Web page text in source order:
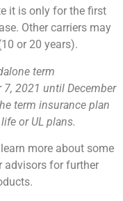
it is only for the first
Other carriers may
or 20 years).
term
2021 until December
term insurance plan
or UL plans.
more about some
advisors for further